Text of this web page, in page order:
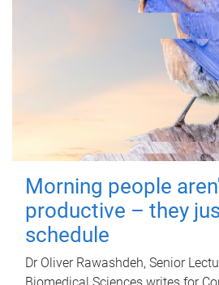
Morning people
productive – they
schedule
Dr Oliver Rawashdeh, Senior